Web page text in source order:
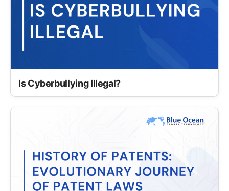
Is Cyberbullying Illegal?